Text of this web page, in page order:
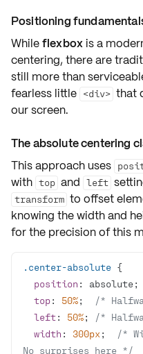
Positioning
Whileflexboxis a
centering, there are
still more than
fearless little <div> that
our screen.
The absolute centering
This approach uses
with top and left
transform to offset
knowing the width and
for the precision of this
.center-absolute
position
top: 50%;
/*
left: 50%;
/*
width : 300px ;
/*
No surprises here */